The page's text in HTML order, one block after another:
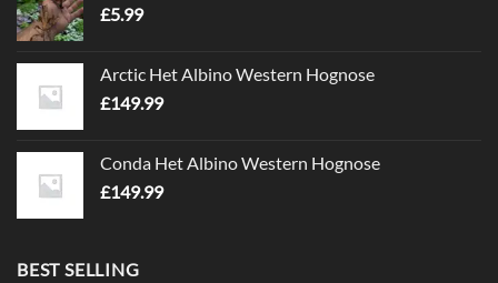
£5.99
Arctic Het Albino Western Hognose
£149.99
Conda Het Albino Western Hognose
£149.99
BEST SELLING